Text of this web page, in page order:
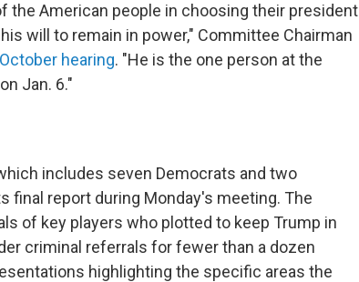
the American people in choosing their president
will to remain in power," Committee Chairman
hearing. "He is the one person at the
Jan. 6."
includes seven Democrats and two
final report during Monday's meeting. The
of key players who plotted to keep Trump in
criminal referrals for fewer than a dozen
highlighting the specific areas the